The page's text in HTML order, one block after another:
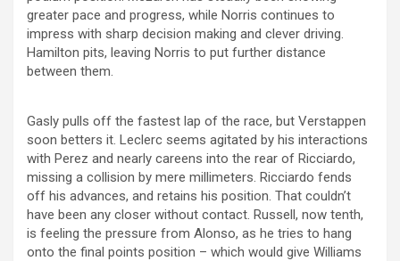
greater pace and progress, while Norris continues to
impress with sharp decision making and clever driving.
Hamilton pits, leaving Norris to put further distance
between them.
Gasly pulls off the fastest lap of the race, but Verstappen
soon betters it. Leclerc seems agitated by his interactions
with Perez and nearly careens into the rear of Ricciardo,
missing a collision by mere millimeters. Ricciardo fends
off his advances, and retains his position. That couldn’t
have been any closer without contact. Russell, now tenth,
is feeling the pressure from Alonso, as he tries to hang
onto the final points position – which would give Williams